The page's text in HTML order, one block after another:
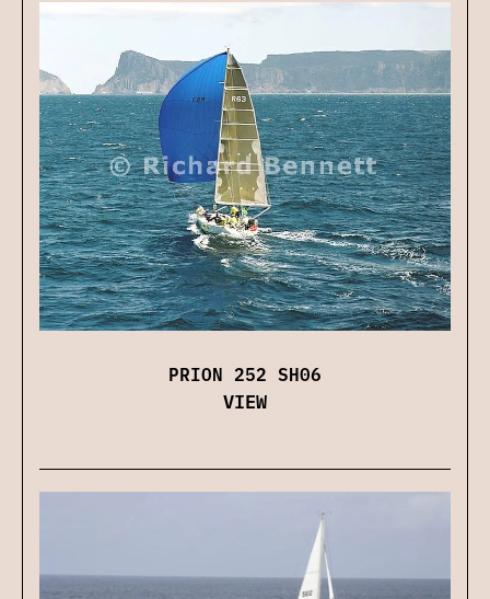
PRION 252 SH06
VIEW